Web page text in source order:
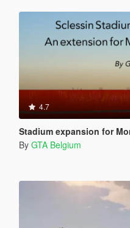
4.7
Stadium expansion for
By GTA Belgium